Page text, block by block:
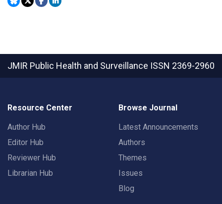
JMIR Public Health and Surveillance ISSN 2369-2960
Resource Center
Author Hub
Editor Hub
Reviewer Hub
Librarian Hub
Browse Journal
Latest Announcements
Authors
Themes
Issues
Blog